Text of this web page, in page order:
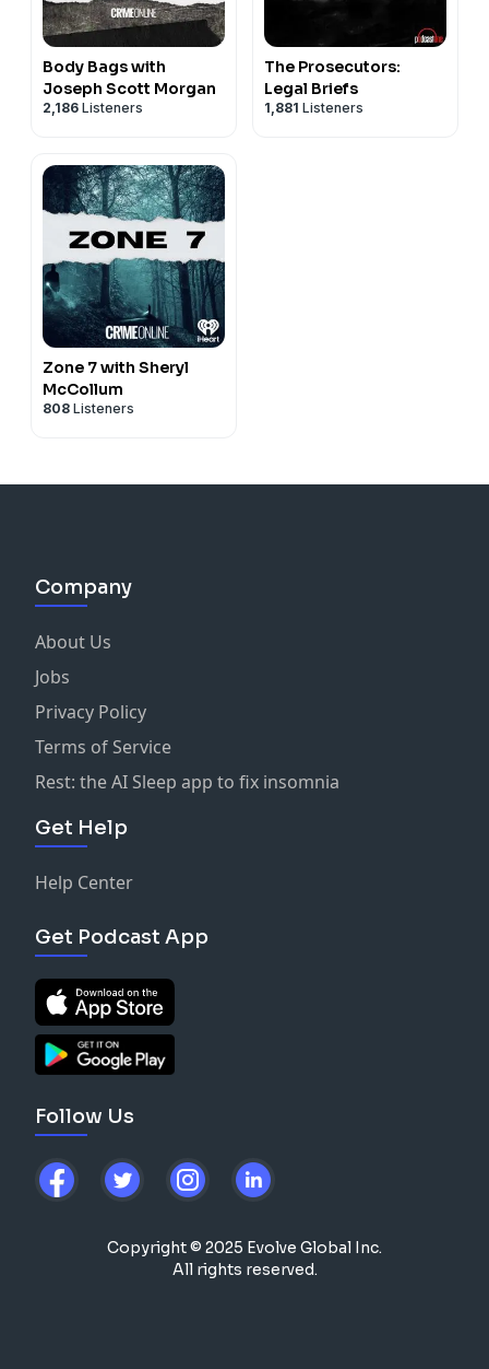
Body Bags with
Joseph Scott Morgan
2,186 Listeners
The Prosecutors:
Legal Briefs
1,881 Listeners
Zone 7 with Sheryl
McCollum
808 Listeners
Company
About Us
Jobs
Privacy Policy
Terms of Service
Rest: the AI Sleep app to fix insomnia
Get Help
Help Center
Get Podcast App
Follow Us
Copyright © 2025 Evolve Global Inc.
All rights reserved.